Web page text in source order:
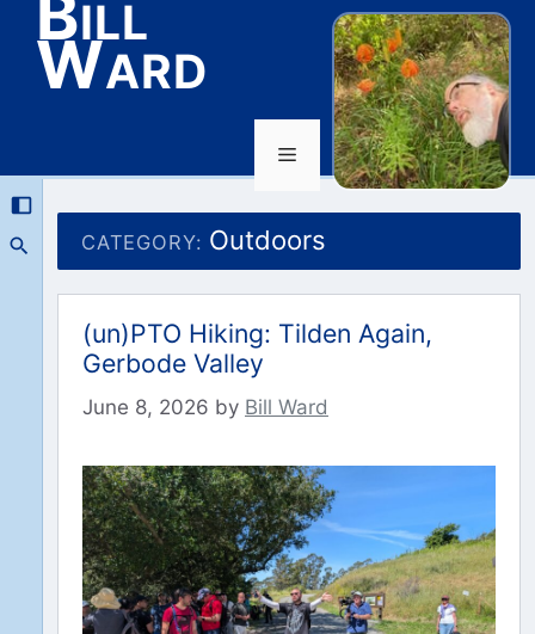
Skip
to
content
Ward
Menu
CATEGORY: Outdoors
(un)PTO Hiking: Tilden Again,
Gerbode Valley
June 8, 2026 by Bill Ward